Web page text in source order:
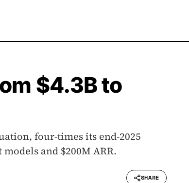
$4.3B to
four-times its end-2025
and $200M ARR.
SHARE